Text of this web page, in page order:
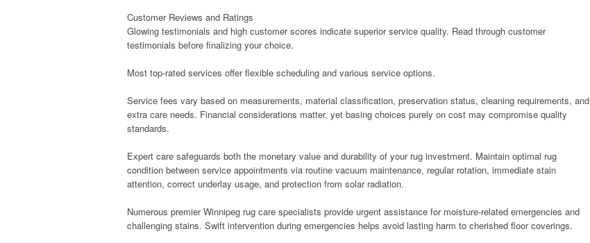
Customer Reviews and Ratings
Glowing testimonials and high customer scores indicate superior service quality. Read through customer
testimonials before finalizing your choice.
Most top-rated services offer flexible scheduling and various service options.
Service fees vary based on measurements, material classification, preservation status, cleaning requirements, and
extra care needs. Financial considerations matter, yet basing choices purely on cost may compromise quality
standards.
Expert care safeguards both the monetary value and durability of your rug investment. Maintain optimal rug
condition between service appointments via routine vacuum maintenance, regular rotation, immediate stain
attention, correct underlay usage, and protection from solar radiation.
Numerous premier Winnipeg rug care specialists provide urgent assistance for moisture-related emergencies and
challenging stains. Swift intervention during emergencies helps avoid lasting harm to cherished floor coverings.